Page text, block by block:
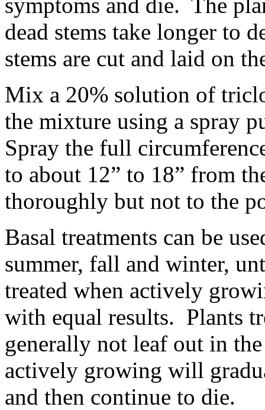
dead stems take longer to
stems are cut and laid on
Mix a 20% solution of
the mixture using a spray
Spray the full
to about 12” to 18” from
thoroughly but not to the
Basal treatments can be
summer, fall and winter,
treated when actively
with equal results. Plants
generally not leaf out in
actively growing will
and then continue to die.